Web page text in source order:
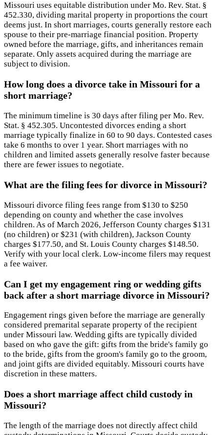
Missouri uses equitable distribution under Mo. Rev. Stat. §
452.330, dividing marital property in proportions the court
deems just. In short marriages, courts generally restore each
spouse to their pre-marriage financial position. Property
owned before the marriage, gifts, and inheritances remain
separate. Only assets acquired during the marriage are
subject to division.
How long does a divorce take in Missouri for a
short marriage?
The minimum timeline is 30 days after filing per Mo. Rev.
Stat. § 452.305. Uncontested divorces ending a short
marriage typically finalize in 60 to 90 days. Contested cases
take 6 months to over 1 year. Short marriages with no
children and limited assets generally resolve faster because
there are fewer issues to negotiate.
What are the filing fees for divorce in Missouri?
Missouri divorce filing fees range from $130 to $250
depending on county and whether the case involves
children. As of March 2026, Jefferson County charges $131
(no children) or $231 (with children), Jackson County
charges $177.50, and St. Louis County charges $148.50.
Verify with your local clerk. Low-income filers may request
a fee waiver.
Can I get my engagement ring or wedding gifts
back after a short marriage divorce in Missouri?
Engagement rings given before the marriage are generally
considered premarital separate property of the recipient
under Missouri law. Wedding gifts are typically divided
based on who gave the gift: gifts from the bride's family go
to the bride, gifts from the groom's family go to the groom,
and joint gifts are divided equitably. Missouri courts have
discretion in these matters.
Does a short marriage affect child custody in
Missouri?
The length of the marriage does not directly affect child